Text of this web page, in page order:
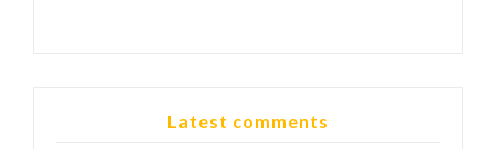
Latest comments